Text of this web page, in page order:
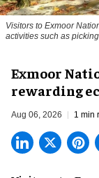
Visitors to Exmoor
activities such as
Exmoor
rewarding
Aug 06, 2026 1 min